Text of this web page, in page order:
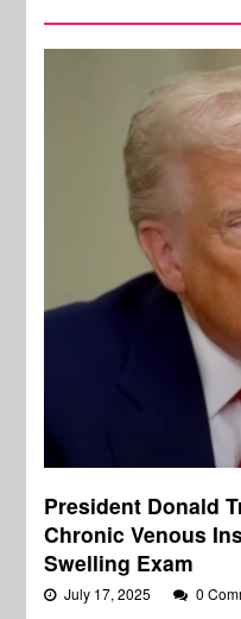
President Donald
Chronic Venous
Swelling Exam
July 17, 2025 0